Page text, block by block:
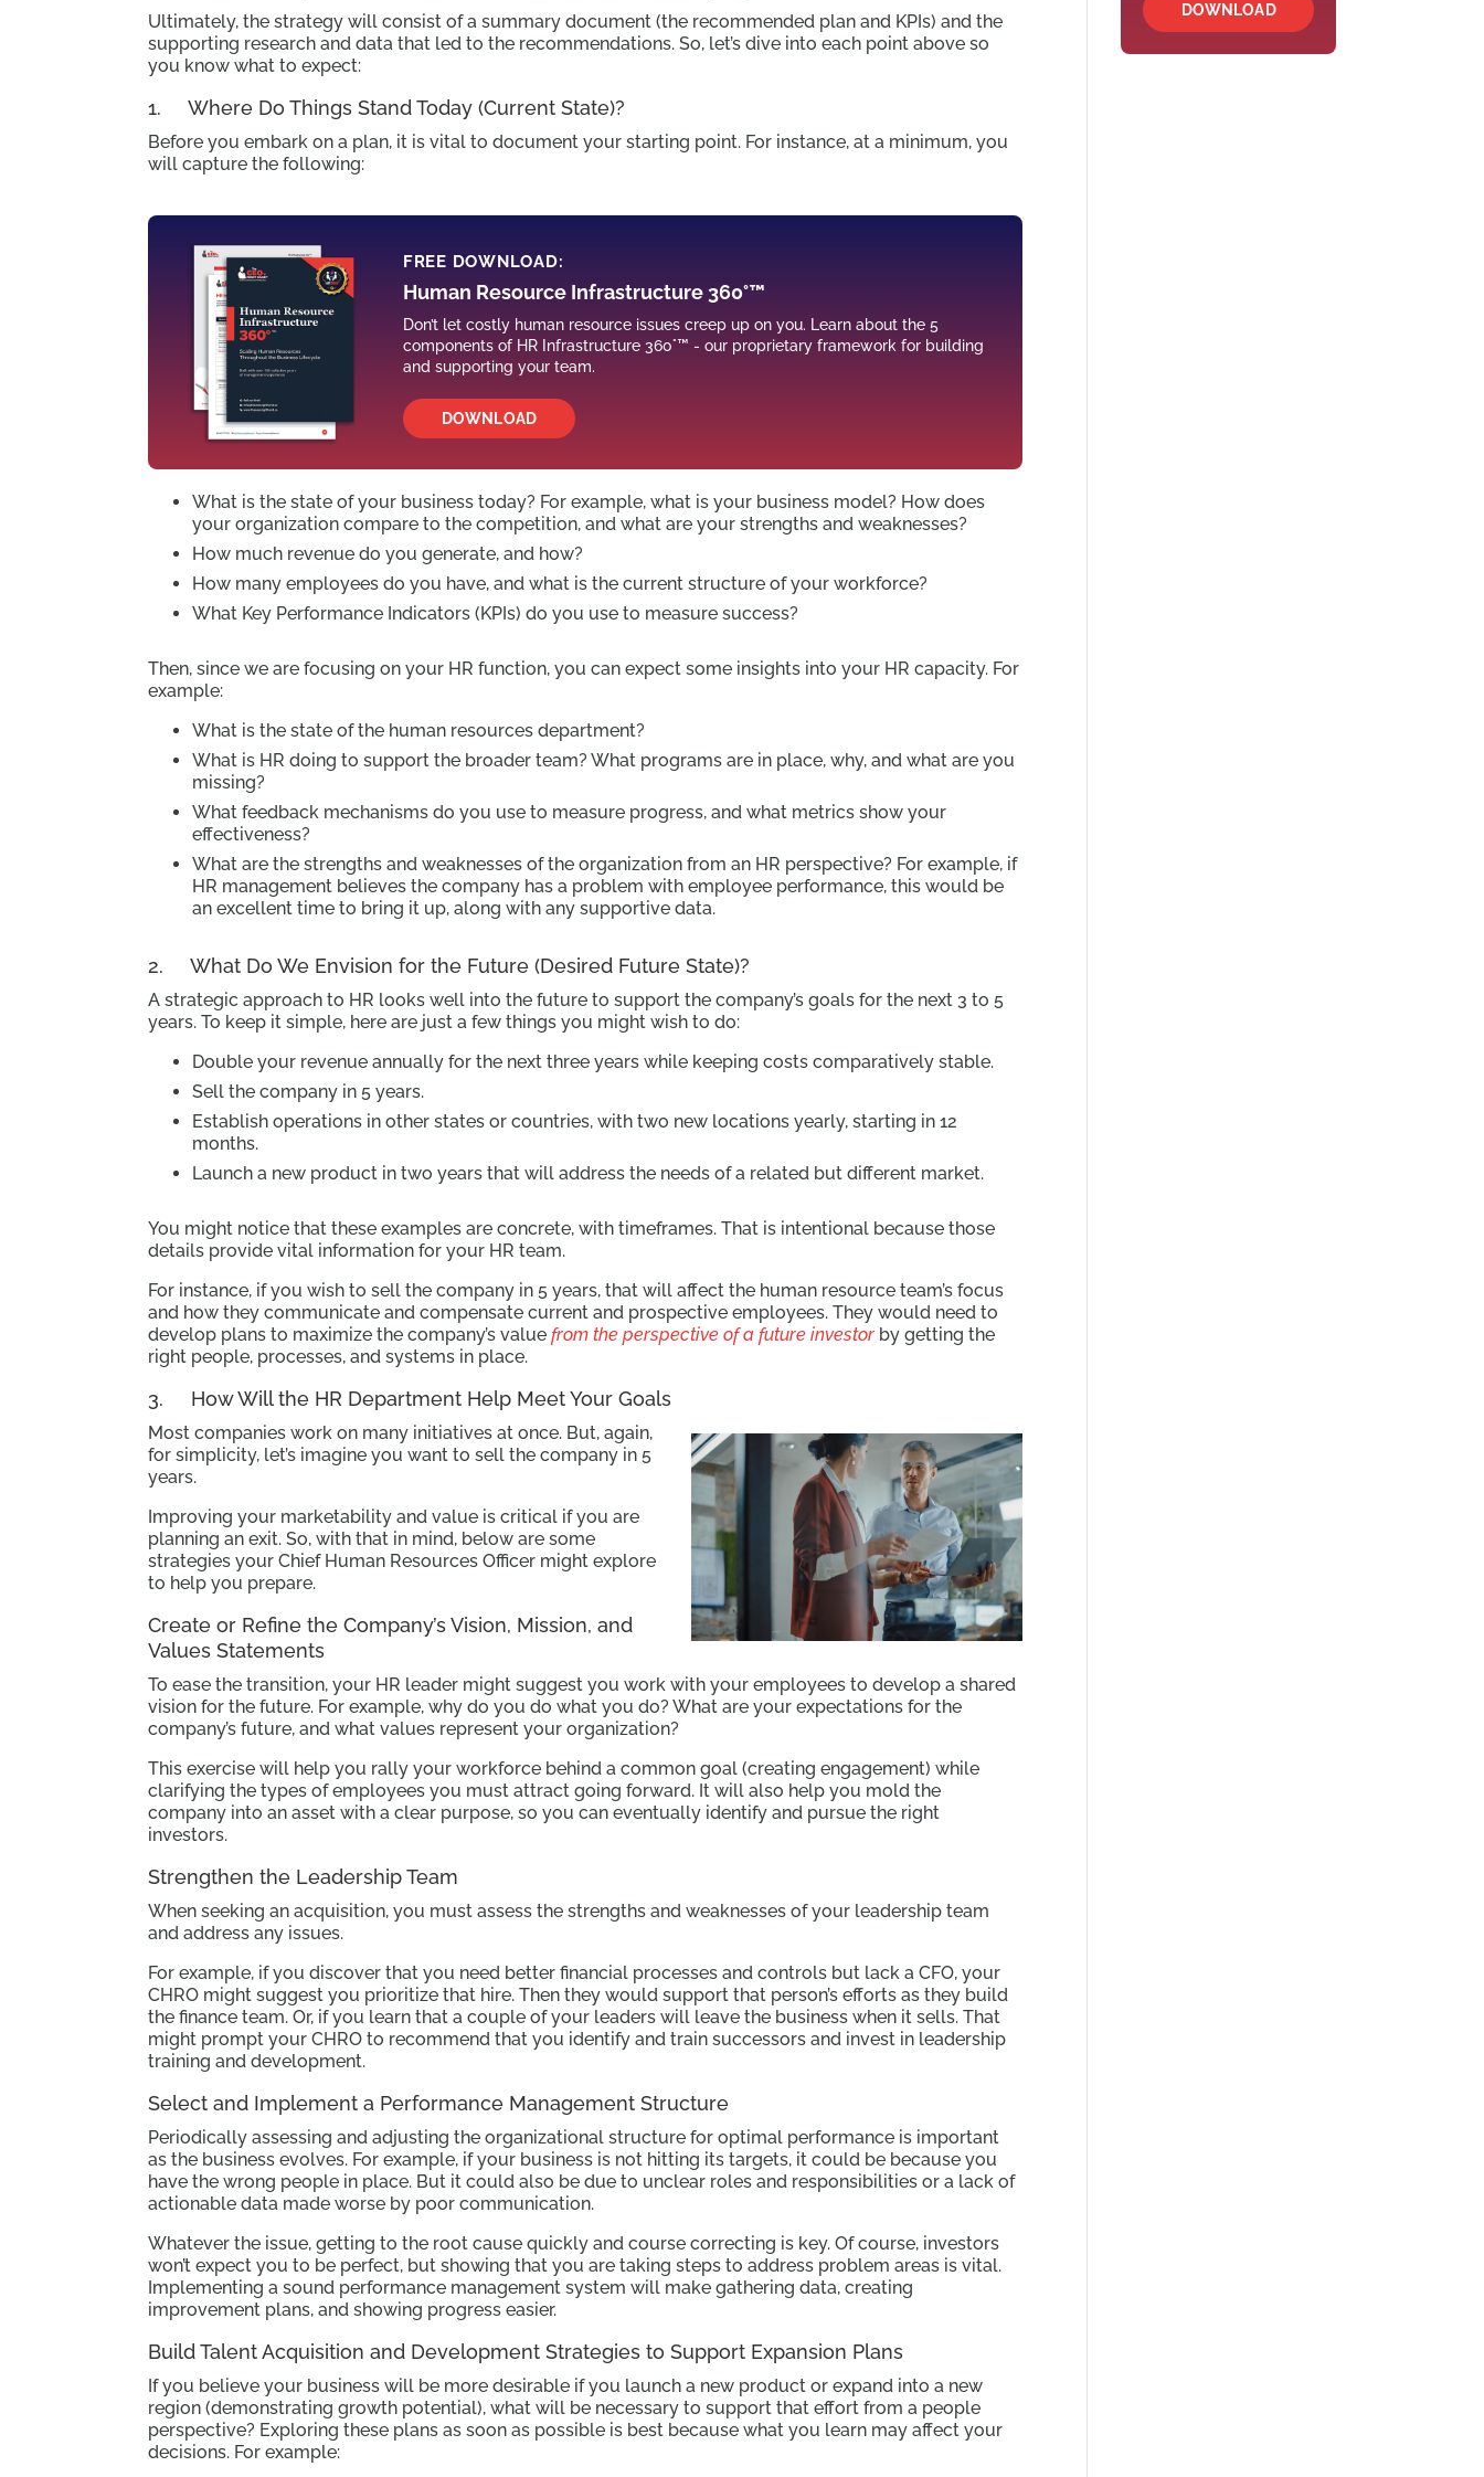
Ultimately, the strategy will consist of a summary document (the recommended plan and KPIs) and the
supporting research and data that led to the recommendations. So, let’s dive into each point above so
you know what to expect:
1. Where Do Things Stand Today (Current State)?
Before you embark on a plan, it is vital to document your starting point. For instance, at a minimum, you
will capture the following:
FREE DOWNLOAD:
Human Resource Infrastructure 360°™
Don’t let costly human resource issues creep up on you. Learn about the 5
components of HR Infrastructure 360°™ - our proprietary framework for building
and supporting your team.
DOWNLOAD
What is the state of your business today? For example, what is your business model? How does
your organization compare to the competition, and what are your strengths and weaknesses?
How much revenue do you generate, and how?
How many employees do you have, and what is the current structure of your workforce?
What Key Performance Indicators (KPIs) do you use to measure success?
Then, since we are focusing on your HR function, you can expect some insights into your HR capacity. For
example:
What is the state of the human resources department?
What is HR doing to support the broader team? What programs are in place, why, and what are you
missing?
What feedback mechanisms do you use to measure progress, and what metrics show your
effectiveness?
What are the strengths and weaknesses of the organization from an HR perspective? For example, if
HR management believes the company has a problem with employee performance, this would be
an excellent time to bring it up, along with any supportive data.
2. What Do We Envision for the Future (Desired Future State)?
A strategic approach to HR looks well into the future to support the company’s goals for the next 3 to 5
years. To keep it simple, here are just a few things you might wish to do:
Double your revenue annually for the next three years while keeping costs comparatively stable.
Sell the company in 5 years.
Establish operations in other states or countries, with two new locations yearly, starting in 12
months.
Launch a new product in two years that will address the needs of a related but different market.
You might notice that these examples are concrete, with timeframes. That is intentional because those
details provide vital information for your HR team.
For instance, if you wish to sell the company in 5 years, that will affect the human resource team’s focus
and how they communicate and compensate current and prospective employees. They would need to
develop plans to maximize the company’s valuefrom the perspective of a future investor by getting the
right people, processes, and systems in place.
3. How Will the HR Department Help Meet Your Goals
Most companies work on many initiatives at once. But, again,
for simplicity, let’s imagine you want to sell the company in 5
years.
Improving your marketability and value is critical if you are
planning an exit. So, with that in mind, below are some
strategies your Chief Human Resources Officer might explore
to help you prepare.
Create or Refine the Company’s Vision, Mission, and
Values Statements
To ease the transition, your HR leader might suggest you work with your employees to develop a shared
vision for the future. For example, why do you do what you do? What are your expectations for the
company’s future, and what values represent your organization?
This exercise will help you rally your workforce behind a common goal (creating engagement) while
clarifying the types of employees you must attract going forward. It will also help you mold the
company into an asset with a clear purpose, so you can eventually identify and pursue the right
investors.
Strengthen the Leadership Team
When seeking an acquisition, you must assess the strengths and weaknesses of your leadership team
and address any issues.
For example, if you discover that you need better financial processes and controls but lack a CFO, your
CHRO might suggest you prioritize that hire. Then they would support that person’s efforts as they build
the finance team. Or, if you learn that a couple of your leaders will leave the business when it sells. That
might prompt your CHRO to recommend that you identify and train successors and invest in leadership
training and development.
Select and Implement a Performance Management Structure
Periodically assessing and adjusting the organizational structure for optimal performance is important
as the business evolves. For example, if your business is not hitting its targets, it could be because you
have the wrong people in place. But it could also be due to unclear roles and responsibilities or a lack of
actionable data made worse by poor communication.
Whatever the issue, getting to the root cause quickly and course correcting is key. Of course, investors
won’t expect you to be perfect, but showing that you are taking steps to address problem areas is vital.
Implementing a sound performance management system will make gathering data, creating
improvement plans, and showing progress easier.
Build Talent Acquisition and Development Strategies to Support Expansion Plans
If you believe your business will be more desirable if you launch a new product or expand into a new
region (demonstrating growth potential), what will be necessary to support that effort from a people
perspective? Exploring these plans as soon as possible is best because what you learn may affect your
decisions. For example:
DOWNLOAD